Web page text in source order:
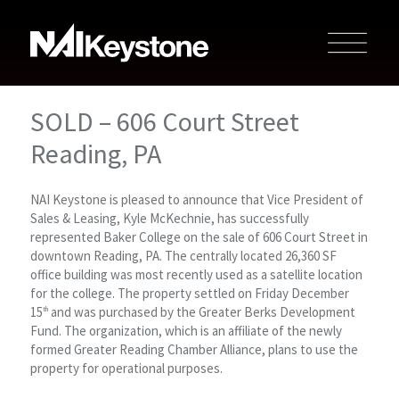
SOLD – 606 Court Street
Reading, PA
NAI Keystone is pleased to announce that Vice President of
Sales & Leasing, Kyle McKechnie, has successfully
represented Baker College on the sale of 606 Court Street in
downtown Reading, PA. The centrally located 26,360 SF
office building was most recently used as a satellite location
for the college. The property settled on Friday December
15thand was purchased by the Greater Berks Development
Fund. The organization, which is an affiliate of the newly
formed Greater Reading Chamber Alliance, plans to use the
property for operational purposes.